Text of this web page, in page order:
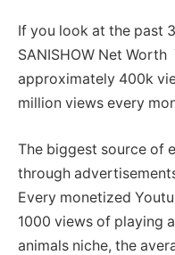
If you look at the past
SANISHOW Net
approximately 400k
million views every
The biggest source of
through
Every monetized
1000 views of playing
animals niche, the